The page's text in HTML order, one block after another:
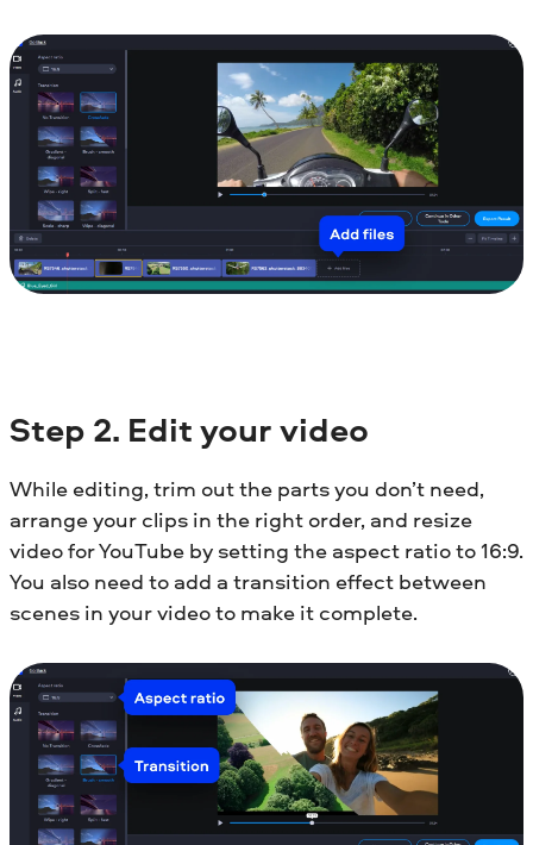
Step 2. Edit your video
While editing, trim out the parts you don’t need,
arrange your clips in the right order, and resize
video for YouTube by setting the aspect ratio to 16:9.
You also need to add a transition effect between
scenes in your video to make it complete.